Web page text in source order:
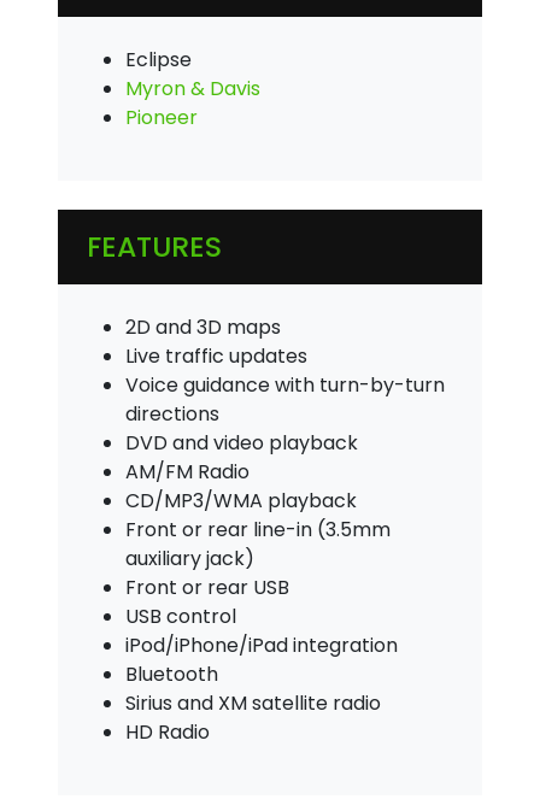
Eclipse
Myron & Davis
Pioneer
FEATURES
2D and 3D maps
Live traffic updates
Voice guidance with turn-by-turn
directions
DVD and video playback
AM/FM Radio
CD/MP3/WMA playback
Front or rear line-in (3.5mm
auxiliary jack)
Front or rear USB
USB control
iPod/iPhone/iPad integration
Bluetooth
Sirius and XM satellite radio
HD Radio